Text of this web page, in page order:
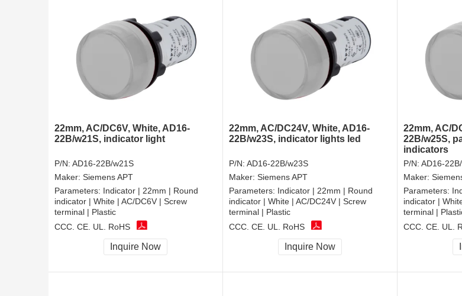
22mm, AC/DC6V, White, AD16-
22B/w21S, indicator light
P/N: AD16-22B/w21S
Maker: Siemens APT
Parameters: Indicator | 22mm | Round
indicator | White | AC/DC6V | Screw
terminal | Plastic
CCC, CE, UL, RoHS
Inquire Now
22mm, AC/DC24V, White, AD16-
22B/w23S, indicator lights led
P/N: AD16-22B/w23S
Maker: Siemens APT
Parameters: Indicator | 22mm | Round
indicator | White | AC/DC24V | Screw
terminal | Plastic
CCC, CE, UL, RoHS
Inquire Now
22mm, AC/
22B/w25S,
indicators
P/N: AD16-
Maker:
Parameters:
indicator |
terminal |
CCC, CE, UL,